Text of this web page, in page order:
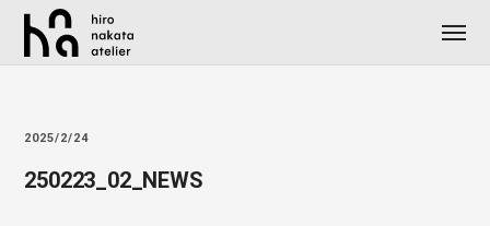
2025/2/24
250223_02_NEWS